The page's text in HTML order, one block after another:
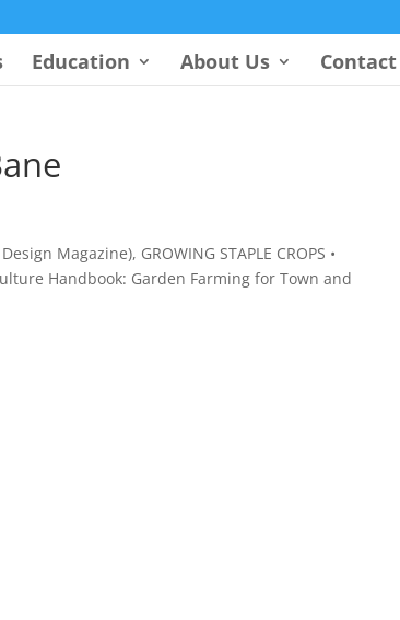
Education About Us
Magazine), GROWING STAPLE CROPS •
Handbook: Garden Farming for Town and